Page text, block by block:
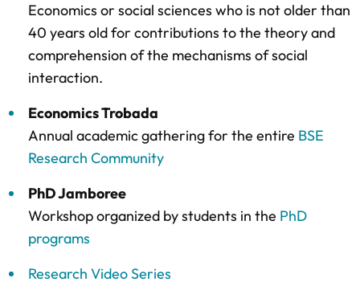
Economics or social sciences who is not older than
40 years old for contributions to the theory and
comprehension of the mechanisms of social
interaction.
Economics Trobada
Annual academic gathering for the entire BSE
Research Community
PhD Jamboree
Workshop organized by students in the PhD
programs
Research Video Series